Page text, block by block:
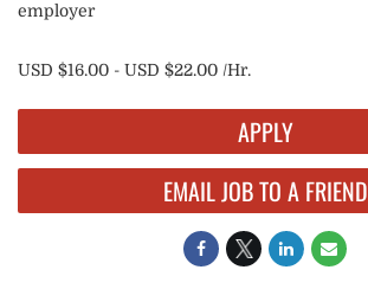
employer
USD $16.00 - USD $22.00 /Hr.
APPLY
EMAIL JOB TO A FRIEND